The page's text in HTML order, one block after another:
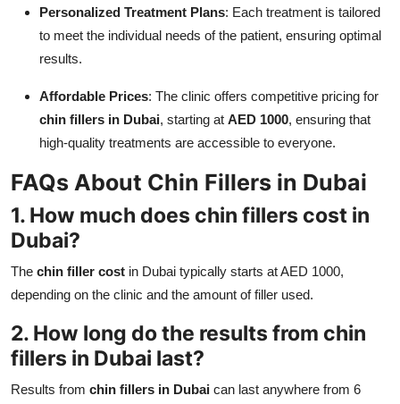
Personalized Treatment Plans: Each treatment is tailored
to meet the individual needs of the patient, ensuring optimal
results.
Affordable Prices: The clinic offers competitive pricing for
chin fillers in Dubai, starting at AED 1000, ensuring that
high-quality treatments are accessible to everyone.
FAQs About Chin Fillers in Dubai
1. How much does chin fillers cost in
Dubai?
The chin filler cost in Dubai typically starts at AED 1000,
depending on the clinic and the amount of filler used.
2. How long do the results from chin
fillers in Dubai last?
Results from chin fillers in Dubai can last anywhere from 6